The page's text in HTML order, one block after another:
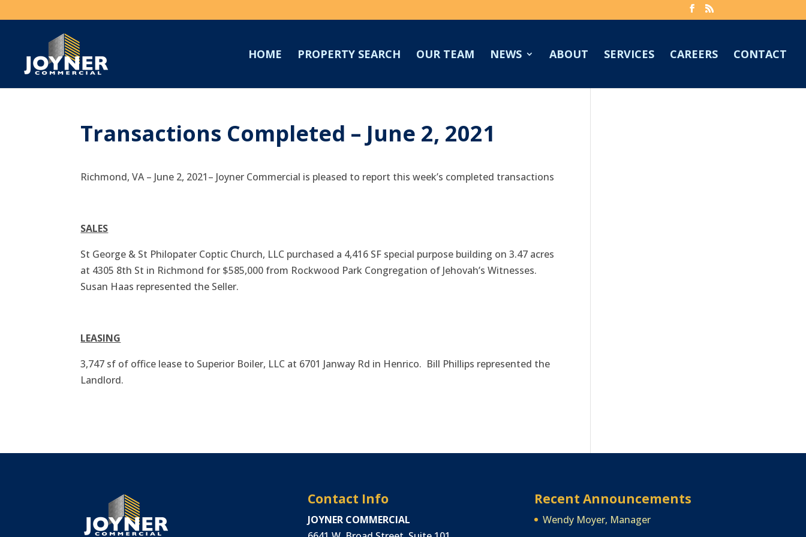
HOME PROPERTY SEARCH OUR TEAM NEWS ABOUT SERVICES CAREERS CONTACT
Transactions Completed – June 2, 2021
Richmond, VA – June 2, 2021– Joyner Commercial is pleased to report this week’s completed transactions
SALES
St George & St Philopater Coptic Church, LLC purchased a 4,416 SF special purpose building on 3.47 acres
at 4305 8th St in Richmond for $585,000 from Rockwood Park Congregation of Jehovah’s Witnesses.
Susan Haas represented the Seller.
LEASING
3,747 sf of office lease to Superior Boiler, LLC at 6701 Janway Rd in Henrico. Bill Phillips represented the
Landlord.
Contact Info
JOYNER COMMERCIAL
Recent Announcements
Wendy Moyer, Manager